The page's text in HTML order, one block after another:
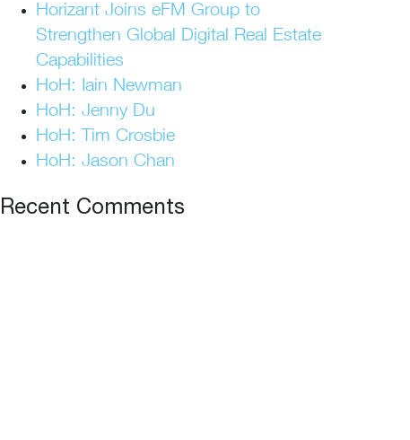
Horizant Joins eFM Group to
Strengthen Global Digital Real Estate
Capabilities
HoH: Iain Newman
HoH: Jenny Du
HoH: Tim Crosbie
HoH: Jason Chan
Recent Comments